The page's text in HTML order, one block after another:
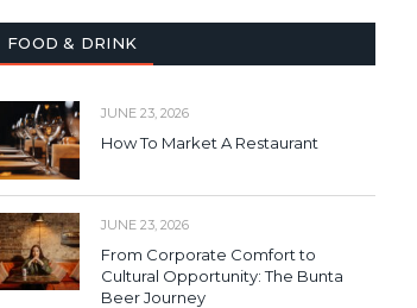
FOOD & DRINK
JUNE 23, 2026
How To Market A Restaurant
JUNE 23, 2026
From Corporate Comfort to
Cultural Opportunity: The Bunta
Beer Journey